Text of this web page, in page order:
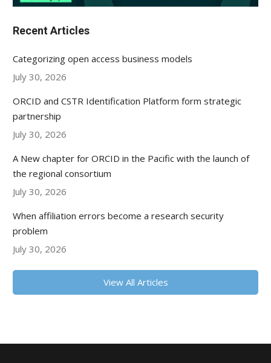
Recent Articles
Categorizing open access business models
July 30, 2026
ORCID and CSTR Identification Platform form strategic
partnership
July 30, 2026
A New chapter for ORCID in the Pacific with the launch of
the regional consortium
July 30, 2026
When affiliation errors become a research security
problem
July 30, 2026
View All Articles